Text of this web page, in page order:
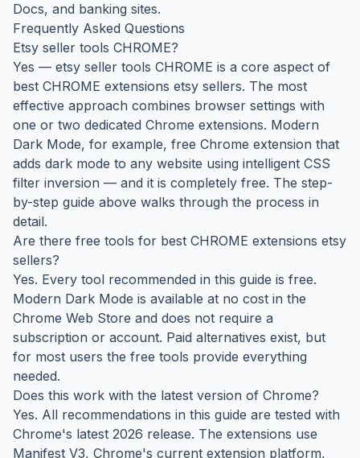
Docs, and banking sites.
Frequently Asked Questions
Etsy seller tools CHROME?
Yes — etsy seller tools CHROME is a core aspect of
best CHROME extensions etsy sellers. The most
effective approach combines browser settings with
one or two dedicated Chrome extensions. Modern
Dark Mode, for example, free Chrome extension that
adds dark mode to any website using intelligent CSS
filter inversion — and it is completely free. The step-
by-step guide above walks through the process in
detail.
Are there free tools for best CHROME extensions etsy
sellers?
Yes. Every tool recommended in this guide is free.
Modern Dark Mode is available at no cost in the
Chrome Web Store and does not require a
subscription or account. Paid alternatives exist, but
for most users the free tools provide everything
needed.
Does this work with the latest version of Chrome?
Yes. All recommendations in this guide are tested with
Chrome's latest 2026 release. The extensions use
Manifest V3, Chrome's current extension platform,